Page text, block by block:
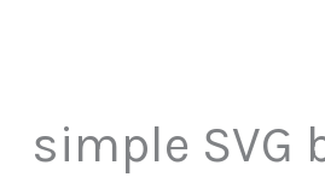
simple SVG